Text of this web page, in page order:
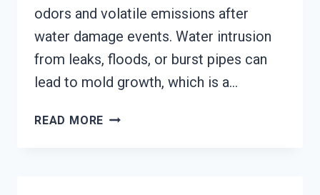
odors and volatile emissions after
water damage events. Water intrusion
from leaks, floods, or burst pipes can
lead to mold growth, which is a…
READ MORE TOXIC